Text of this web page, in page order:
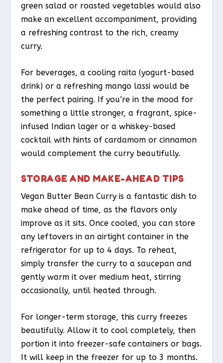
green salad or roasted vegetables would also
make an excellent accompaniment, providing
a refreshing contrast to the rich, creamy
curry.
For beverages, a cooling raita (yogurt-based
drink) or a refreshing mango lassi would be
the perfect pairing. If you’re in the mood for
something a little stronger, a fragrant, spice-
infused Indian lager or a whiskey-based
cocktail with hints of cardamom or cinnamon
would complement the curry beautifully.
STORAGE AND MAKE-AHEAD TIPS
Vegan Butter Bean Curry is a fantastic dish to
make ahead of time, as the flavors only
improve as it sits. Once cooled, you can store
any leftovers in an airtight container in the
refrigerator for up to 4 days. To reheat,
simply transfer the curry to a saucepan and
gently warm it over medium heat, stirring
occasionally, until heated through.
For longer-term storage, this curry freezes
beautifully. Allow it to cool completely, then
portion it into freezer-safe containers or bags.
It will keep in the freezer for up to 3 months.